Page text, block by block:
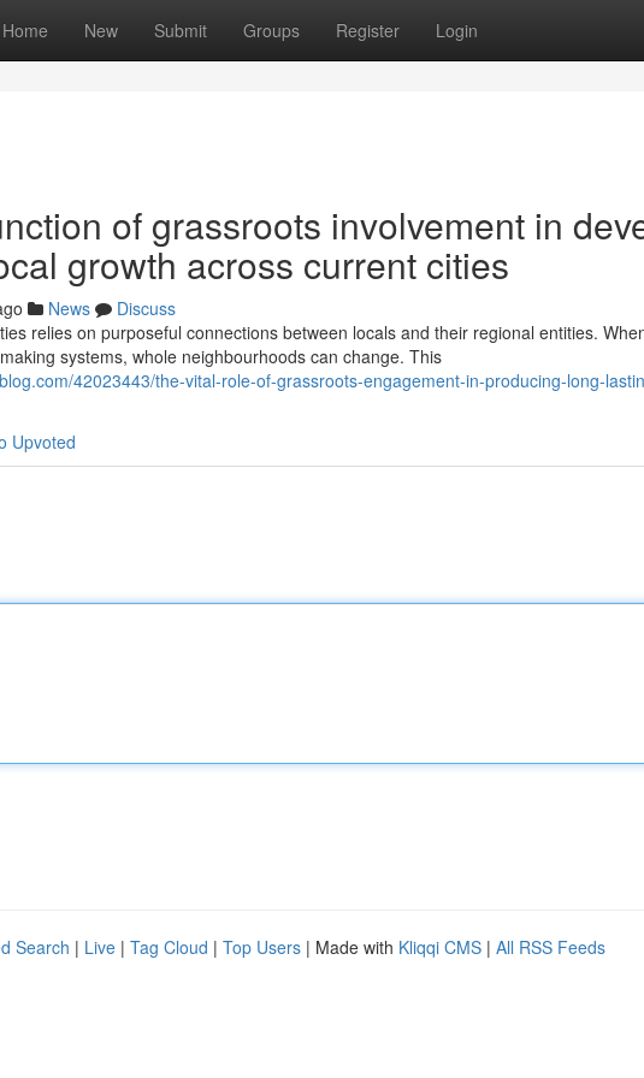
Home New Submit Groups Register Login
of grassroots involvement in
growth across current cities
News
Discuss
relies on purposeful connections between locals and their regional entities.
systems, whole neighbourhoods can change. This
42023443/the-vital-role-of-grassroots-engagement-in-producing-long-
Upvoted
Search | Live | Tag Cloud | Top Users | Made with Kliqqi CMS | All RSS Feeds